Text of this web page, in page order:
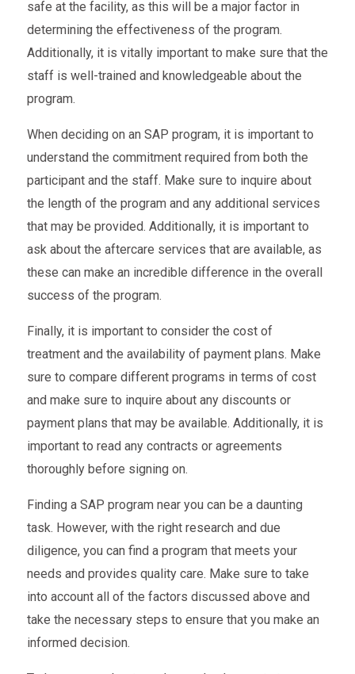
safe at the facility, as this will be a major factor in
determining the effectiveness of the program.
Additionally, it is vitally important to make sure that the
staff is well-trained and knowledgeable about the
program.
When deciding on an SAP program, it is important to
understand the commitment required from both the
participant and the staff. Make sure to inquire about
the length of the program and any additional services
that may be provided. Additionally, it is important to
ask about the aftercare services that are available, as
these can make an incredible difference in the overall
success of the program.
Finally, it is important to consider the cost of
treatment and the availability of payment plans. Make
sure to compare different programs in terms of cost
and make sure to inquire about any discounts or
payment plans that may be available. Additionally, it is
important to read any contracts or agreements
thoroughly before signing on.
Finding a SAP program near you can be a daunting
task. However, with the right research and due
diligence, you can find a program that meets your
needs and provides quality care. Make sure to take
into account all of the factors discussed above and
take the necessary steps to ensure that you make an
informed decision.